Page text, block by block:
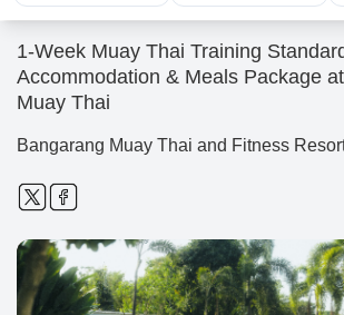
1-Week Muay Thai Training
Accommodation & Meals Package
Muay Thai
Bangarang Muay Thai and Fitness